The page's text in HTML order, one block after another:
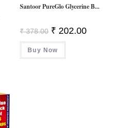
Santoor PureGlo Glycerine B...
₹378.00 Original
Price
Was:
₹ 378.00.
₹ 202.00Current
Buy Now